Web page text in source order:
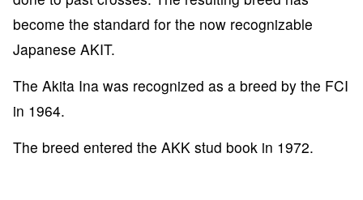
become the standard for the now recognizable
Japanese AKIT.
The Akita Ina was recognized as a breed by the FCI
in 1964.
The breed entered the AKK stud book in 1972.